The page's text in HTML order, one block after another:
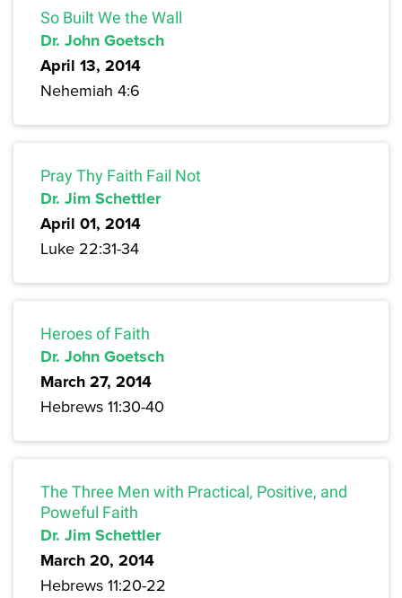
So Built We the Wall
Dr. John Goetsch
April 13, 2014
Nehemiah 4:6
Pray Thy Faith Fail Not
Dr. Jim Schettler
April 01, 2014
Luke 22:31-34
Heroes of Faith
Dr. John Goetsch
March 27, 2014
Hebrews 11:30-40
The Three Men with Practical, Positive, and
Poweful Faith
Dr. Jim Schettler
March 20, 2014
Hebrews 11:20-22